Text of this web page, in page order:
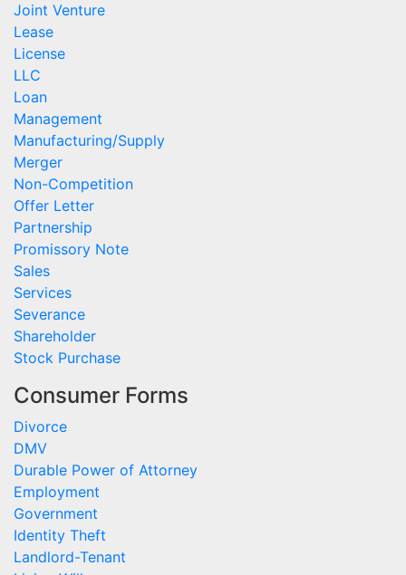
Joint Venture
Lease
License
LLC
Loan
Management
Manufacturing/Supply
Merger
Non-Competition
Offer Letter
Partnership
Promissory Note
Sales
Services
Severance
Shareholder
Stock Purchase
Consumer Forms
Divorce
DMV
Durable Power of Attorney
Employment
Government
Identity Theft
Landlord-Tenant